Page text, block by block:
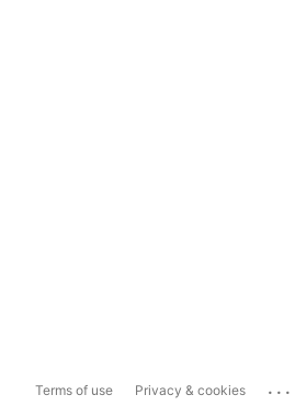
Terms of use Privacy & cookies ...